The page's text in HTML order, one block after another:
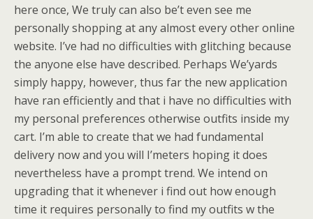
here once, We truly can also be’t even see me
personally shopping at any almost every other online
website. I’ve had no difficulties with glitching because
the anyone else have described. Perhaps We’yards
simply happy, however, thus far the new application
have ran efficiently and that i have no difficulties with
my personal preferences otherwise outfits inside my
cart. I’m able to create that we had fundamental
delivery now and you will I’meters hoping it does
nevertheless have a prompt trend. We intend on
upgrading that it whenever i find out how enough
time it requires personally to find my outfits w the